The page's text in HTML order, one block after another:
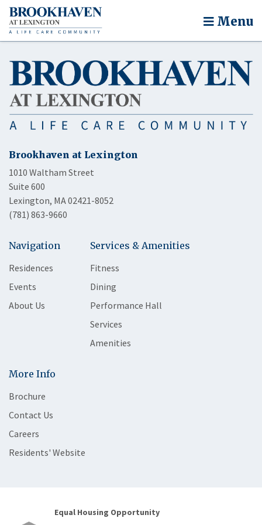
Menu
Brookhaven at Lexington
1010 Waltham Street
Suite 600
Lexington, MA 02421-8052
(781) 863-9660
Navigation
Residences
Events
About Us
Services & Amenities
Fitness
Dining
Performance Hall
Services
Amenities
More Info
Brochure
Contact Us
Careers
Residents' Website
Equal Housing Opportunity